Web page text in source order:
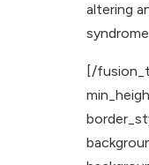
altering
[/